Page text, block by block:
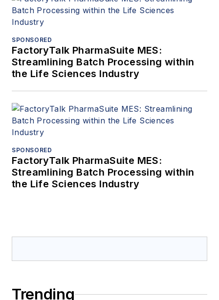
SPONSORED
FactoryTalk PharmaSuite MES:
Streamlining Batch Processing within
the Life Sciences Industry
SPONSORED
FactoryTalk PharmaSuite MES:
Streamlining Batch Processing within
the Life Sciences Industry
Trending